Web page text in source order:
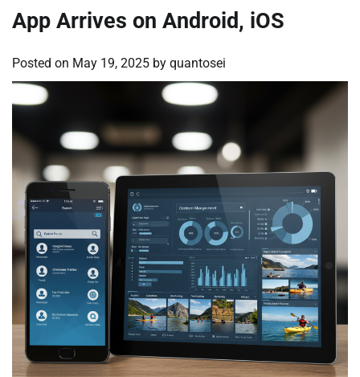
App Arrives on Android, iOS
Posted on May 19, 2025 by quantosei